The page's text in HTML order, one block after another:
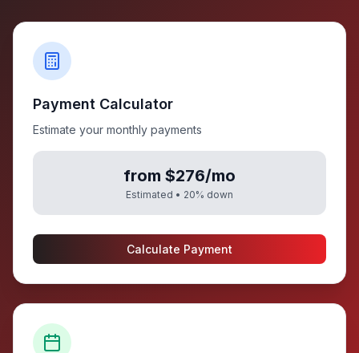
Payment Calculator
Estimate your monthly payments
from $276/mo
Estimated • 20% down
Calculate Payment